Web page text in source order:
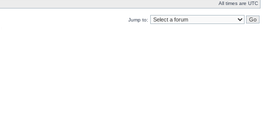
All times are UTC
Jump to: